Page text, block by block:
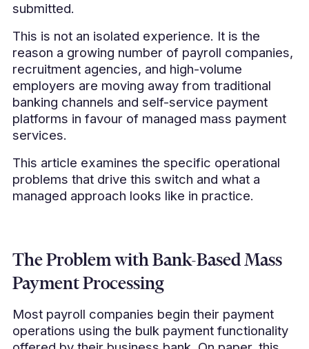
submitted.
This is not an isolated experience. It is the
reason a growing number of payroll companies,
recruitment agencies, and high-volume
employers are moving away from traditional
banking channels and self-service payment
platforms in favour of managed mass payment
services.
This article examines the specific operational
problems that drive this switch and what a
managed approach looks like in practice.
The Problem with Bank-Based Mass
Payment Processing
Most payroll companies begin their payment
operations using the bulk payment functionality